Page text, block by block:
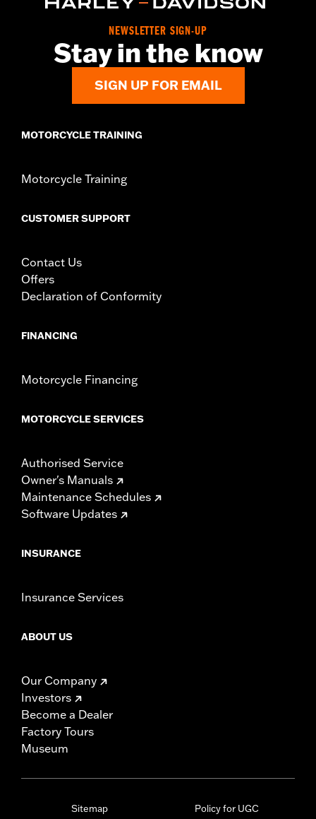
d.com/warrantyfor full details
NEWSLETTER SIGN-UP
Stay in the know
SIGN UP FOR EMAIL
MOTORCYCLE TRAINING
Motorcycle Training
CUSTOMER SUPPORT
Contact Us
Offers
Declaration of Conformity
FINANCING
Motorcycle Financing
MOTORCYCLE SERVICES
Authorised Service
Owner's Manuals
Maintenance Schedules
Software Updates
INSURANCE
Insurance Services
ABOUT US
Our Company
Investors
Become a Dealer
Factory Tours
Museum
Sitemap Policy for UGC